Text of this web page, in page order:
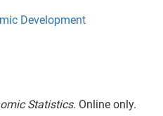
Development
Statistics. Online only.